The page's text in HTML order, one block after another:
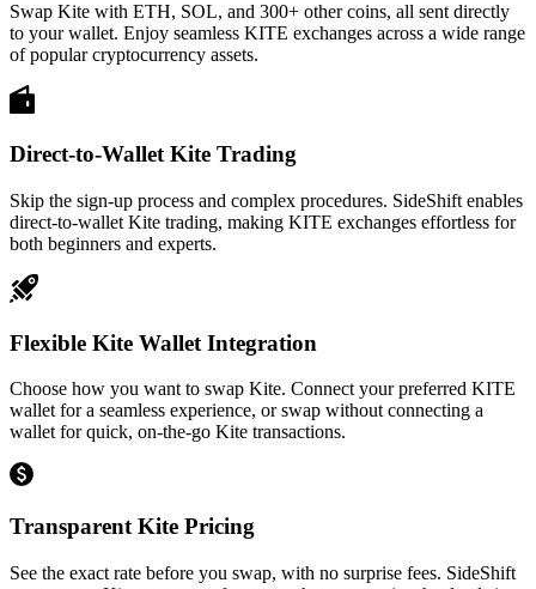
Swap Kite with ETH, SOL, and 300+ other coins, all sent directly
to your wallet. Enjoy seamless KITE exchanges across a wide range
of popular cryptocurrency assets.
Direct-to-Wallet Kite Trading
Skip the sign-up process and complex procedures. SideShift enables
direct-to-wallet Kite trading, making KITE exchanges effortless for
both beginners and experts.
Flexible Kite Wallet Integration
Choose how you want to swap Kite. Connect your preferred KITE
wallet for a seamless experience, or swap without connecting a
wallet for quick, on-the-go Kite transactions.
Transparent Kite Pricing
See the exact rate before you swap, with no surprise fees. SideShift